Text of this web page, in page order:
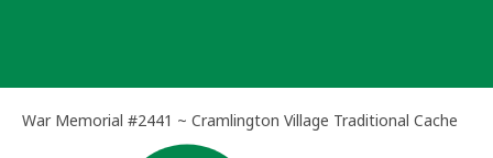
War Memorial #2441 ~ Cramlington Village Traditional Cache